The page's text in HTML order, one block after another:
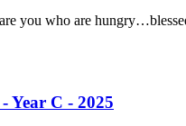
you who are
Year C - 2025